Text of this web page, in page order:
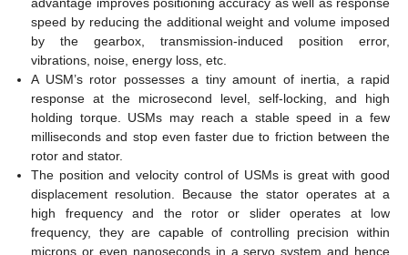
speed by reducing the additional weight and volume imposed
by the gearbox, transmission-induced position error,
vibrations, noise, energy loss, etc.
A USM’s rotor possesses a tiny amount of inertia, a rapid
response at the microsecond level, self-locking, and high
holding torque. USMs may reach a stable speed in a few
milliseconds and stop even faster due to friction between the
rotor and stator.
The position and velocity control of USMs is great with good
displacement resolution. Because the stator operates at a
high frequency and the rotor or slider operates at low
frequency, they are capable of controlling precision within
microns or even nanoseconds in a servo system and hence